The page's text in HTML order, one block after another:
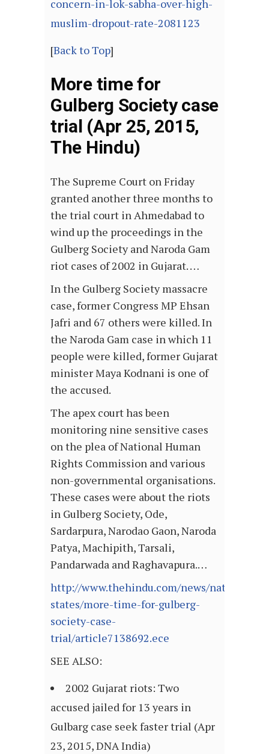
concern-in-lok-sabha-over-high-
muslim-dropout-rate-2081123
[Back to Top]
More time for
Gulberg Society case
trial (Apr 25, 2015,
The Hindu)
The Supreme Court on Friday
granted another three months to
the trial court in Ahmedabad to
wind up the proceedings in the
Gulberg Society and Naroda Gam
riot cases of 2002 in Gujarat. …
In the Gulberg Society massacre
case, former Congress MP Ehsan
Jafri and 67 others were killed. In
the Naroda Gam case in which 11
people were killed, former Gujarat
minister Maya Kodnani is one of
the accused.
The apex court has been
monitoring nine sensitive cases
on the plea of National Human
Rights Commission and various
non-governmental organisations.
These cases were about the riots
in Gulberg Society, Ode,
Sardarpura, Narodao Gaon, Naroda
Patya, Machipith, Tarsali,
Pandarwada and Raghavapura.…
http://www.thehindu.com/news/national/
states/more-time-for-gulberg-
society-case-
trial/article7138692.ece
SEE ALSO:
2002 Gujarat riots: Two
accused jailed for 13 years in
Gulbarg case seek faster trial (Apr
23, 2015, DNA India)